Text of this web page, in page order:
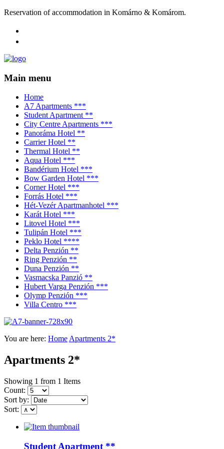
Reservation of accommodation in Komárno & Komárom.
Main menu
Home
A7 Apartments ***
Student Apartment **
City Centre Apartments ***
Panoráma Hotel **
Carrier Hotel **
Thermal Hotel **
Aqua Hotel ***
Bandérium Hotel ***
Bow Garden Hotel ***
Corner Hotel ***
Forrás Hotel ***
Hét-Vezér Apartmanhotel ***
Karát Hotel ***
Litovel Hotel ***
Tulipán Hotel ***
Peklo Hotel ****
Delta Penzión **
Ring Penzión **
Duna Penzión **
Vasmacska Panzió **
Hubert Varga Penzión ***
Olymp Penzión ***
Villa Centro ***
You are here: HomeApartments 2*
Apartments 2*
Showing 1 from 1 Items
Count:
Sort by:
Sort:
Student Apartment **